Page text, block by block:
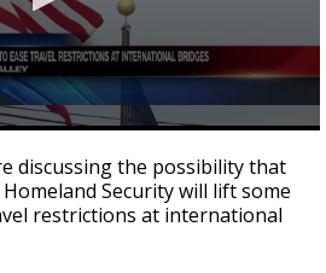
discussing the possibility that
Security will lift some
restrictions at international